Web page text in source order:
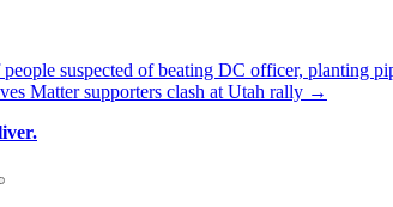
suspected of beating DC officer, planting
Matter supporters clash at Utah rally →